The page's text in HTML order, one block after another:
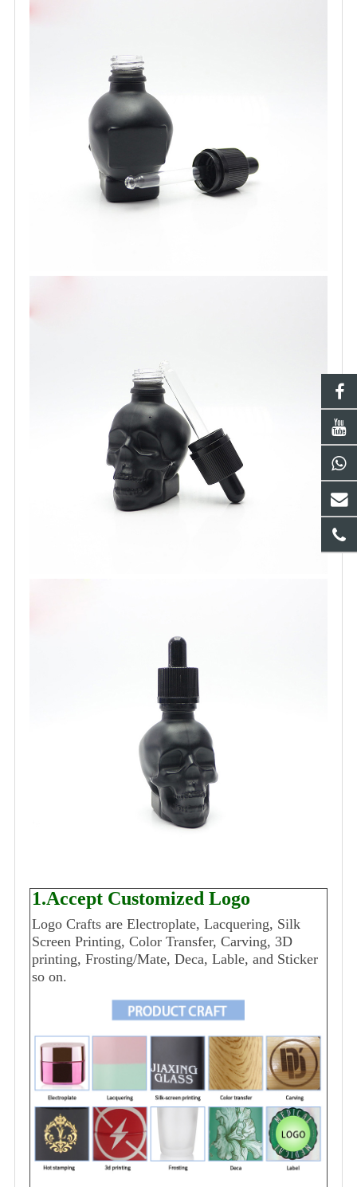
1.Accept Customized Logo
Logo Crafts are Electroplate, Lacquering, Silk
Screen Printing, Color Transfer, Carving, 3D
printing, Frosting/Mate, Deca, Lable, and Sticker
so on.